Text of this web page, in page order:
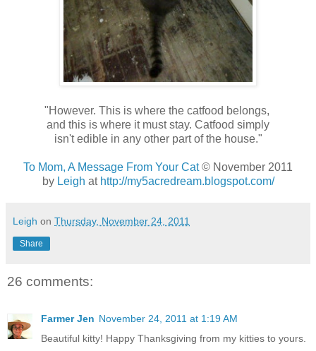
"However. This is where the catfood belongs,
and this is where it must stay. Catfood simply
isn't edible in any other part of the house."
To Mom, A Message From Your Cat© November 2011
by Leigh at http://my5acredream.blogspot.com/
Leigh on Thursday, November 24, 2011
Share
26 comments:
Farmer Jen November 24, 2011 at 1:19 AM
Beautiful kitty! Happy Thanksgiving from my kitties to yours.